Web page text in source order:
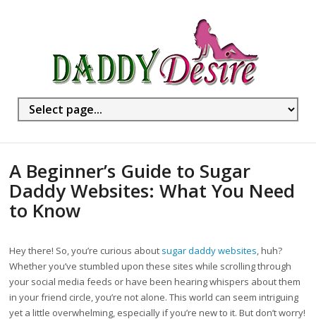
A Beginner’s Guide to Sugar
Daddy Websites: What You Need
to Know
Hey there! So, you’re curious about sugar daddy websites, huh?
Whether you’ve stumbled upon these sites while scrolling through
your social media feeds or have been hearing whispers about them
in your friend circle, you’re not alone. This world can seem intriguing
yet a little overwhelming, especially if you’re new to it. But don’t worry!